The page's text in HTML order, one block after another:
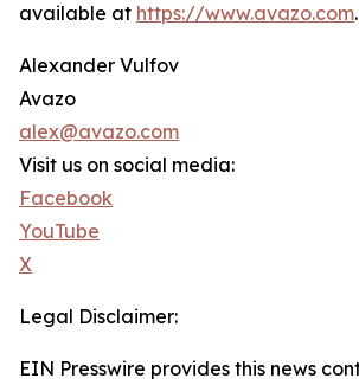
available at https://www.avazo.com.
Alexander Vulfov
Avazo
alex@avazo.com
Visit us on social media:
Facebook
YouTube
X
Legal Disclaimer:
EIN Presswire provides this news